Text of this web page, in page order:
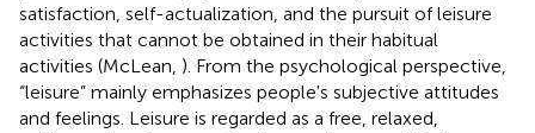
satisfaction, self-actualization, and the pursuit of leisure
activities that cannot be obtained in their habitual
activities (McLean, ). From the psychological perspective,
“leisure” mainly emphasizes people's subjective attitudes
and feelings. Leisure is regarded as a free, relaxed,